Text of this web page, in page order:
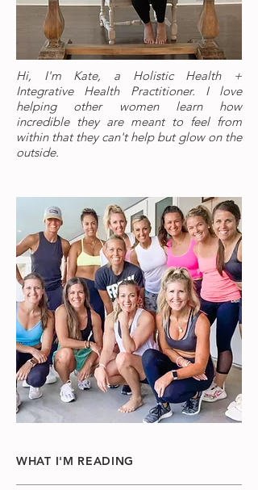
Hi, I'm Kate, a Holistic Health +
Integrative Health Practitioner. I love
helping other women learn how
incredible they are meant to feel from
within that they can't help but glow on the
outside.
WHAT I'M READING